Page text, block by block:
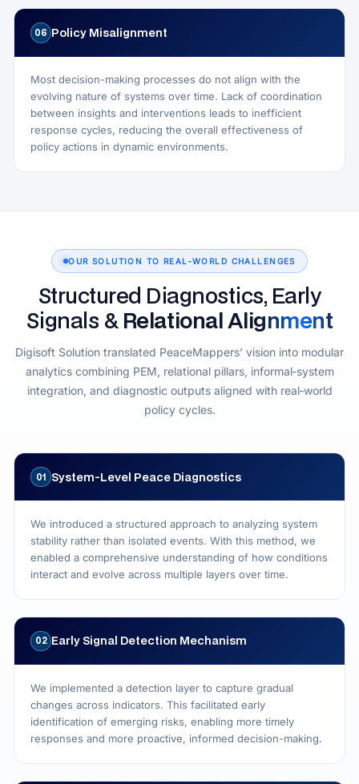
06 Policy Misalignment
Most decision-making processes do not align with the
evolving nature of systems over time. Lack of coordination
between insights and interventions leads to inefficient
response cycles, reducing the overall effectiveness of
policy actions in dynamic environments.
OUR SOLUTION TO REAL‑WORLD CHALLENGES
Structured Diagnostics, Early
Signals &Relational Alignment
Digisoft Solution translated PeaceMappers’ vision into modular
analytics combining PEM, relational pillars, informal‑system
integration, and diagnostic outputs aligned with real‑world
policy cycles.
01 System‑Level Peace Diagnostics
We introduced a structured approach to analyzing system
stability rather than isolated events. With this method, we
enabled a comprehensive understanding of how conditions
interact and evolve across multiple layers over time.
02 Early Signal Detection Mechanism
We implemented a detection layer to capture gradual
changes across indicators. This facilitated early
identification of emerging risks, enabling more timely
responses and more proactive, informed decision-making.